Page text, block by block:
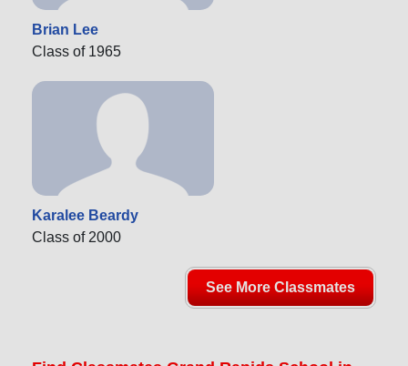
Brian Lee
Class of 1965
Karalee Beardy
Class of 2000
See More Classmates